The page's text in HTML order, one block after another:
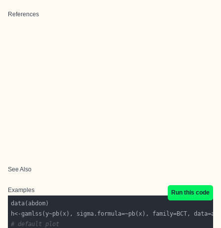
References
See Also
Examples
Run this code
# default plot